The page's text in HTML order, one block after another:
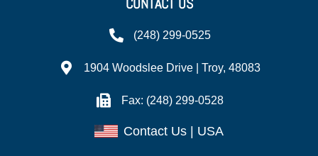
(248) 299-0525
1904 Woodslee Drive | Troy, 48083
Fax: (248) 299-0528
Contact Us | USA